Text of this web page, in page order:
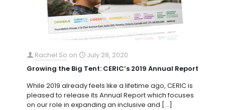
Rachel So on
July 28, 2020
Growing the Big Tent: CERIC’s 2019 Annual Report
While 2019 already feels like a lifetime ago, CERIC is
pleased to release its Annual Report which focuses
on our role in expanding an inclusive and […]